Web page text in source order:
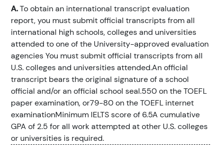
A.To obtain an international transcript evaluation
report, you must submit official transcripts from all
international high schools, colleges and universities
attended to one of the University-approved evaluation
agencies You must submit official transcripts from all
U.S. colleges and universities attended.An official
transcript bears the original signature of a school
official and/or an official school seal.550 on the TOEFL
paper examination, or79-80 on the TOEFL internet
examinationMinimum IELTS score of 6.5A cumulative
GPA of 2.5 for all work attempted at other U.S. colleges
or universities is required.